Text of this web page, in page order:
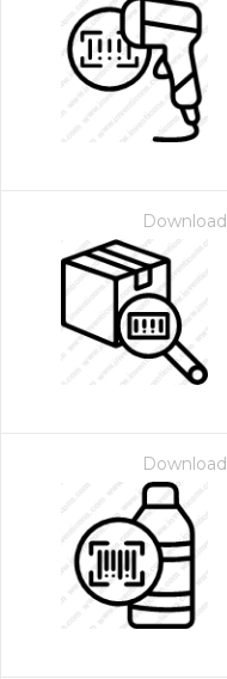
Download
Download